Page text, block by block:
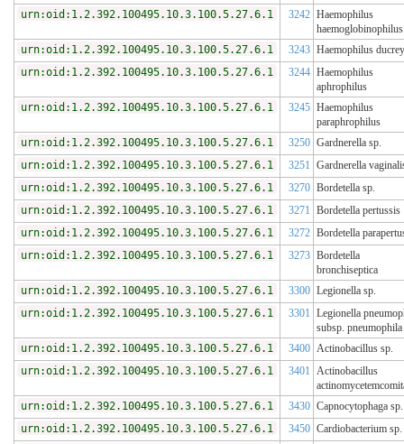
urn:oid:1.2.392.100495.10.3.100.5.27.6.1
3242 Haemophilus
haemoglobinophilus
urn:oid:1.2.392.100495.10.3.100.5.27.6.1
3243 Haemophilus
urn:oid:1.2.392.100495.10.3.100.5.27.6.1
3244 Haemophilus
aphrophilus
urn:oid:1.2.392.100495.10.3.100.5.27.6.1
3245 Haemophilus
paraphrophilus
urn:oid:1.2.392.100495.10.3.100.5.27.6.1
3250 Gardnerella sp.
urn:oid:1.2.392.100495.10.3.100.5.27.6.1
3251 Gardnerella
urn:oid:1.2.392.100495.10.3.100.5.27.6.1
3270 Bordetella sp.
urn:oid:1.2.392.100495.10.3.100.5.27.6.1
3271 Bordetella pertussis
urn:oid:1.2.392.100495.10.3.100.5.27.6.1
3272 Bordetella
urn:oid:1.2.392.100495.10.3.100.5.27.6.1
3273 Bordetella
bronchiseptica
urn:oid:1.2.392.100495.10.3.100.5.27.6.1
3300 Legionella sp.
urn:oid:1.2.392.100495.10.3.100.5.27.6.1
3301 Legionella
subsp. pneumophila
urn:oid:1.2.392.100495.10.3.100.5.27.6.1
3400 Actinobacillus sp.
urn:oid:1.2.392.100495.10.3.100.5.27.6.1
3401 Actinobacillus
urn:oid:1.2.392.100495.10.3.100.5.27.6.1
3430 Capnocytophaga sp.
urn:oid:1.2.392.100495.10.3.100.5.27.6.1
3450 Cardiobacterium sp.